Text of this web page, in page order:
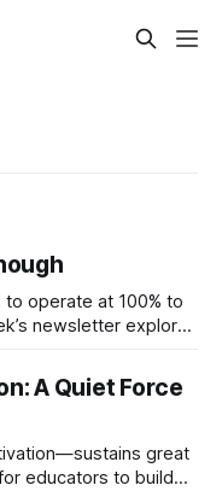
operate at 100% to
newsletter explores
effort helps
strong.
A Quiet Force
great
educators to build